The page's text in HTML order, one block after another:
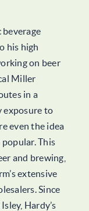
beverage
his high
on beer
Miller
in a
exposure to
even the idea
This
and brewing,
extensive
Since
Hardy’s